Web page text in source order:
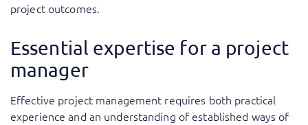
project outcomes.
Essential expertise for a project
manager
Effective project management requires both practical
experience and an understanding of established ways of